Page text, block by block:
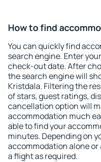
How to find
You can quickly find
search engine. Enter
check-out date. After
the search engine will
Kristdala. Filtering the
of stars, guest ratings,
cancellation option will
accommodation much
able to find your
minutes. Depending on
accommodation alone
a flight as required.